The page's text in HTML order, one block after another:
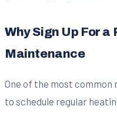
Why Sign Up For
Maintenance
One of the most common
to schedule regular